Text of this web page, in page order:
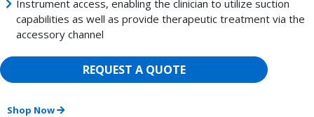
Instrument access, enabling the clinician to utilize suction
capabilities as well as provide therapeutic treatment via the
accessory channel
REQUEST A QUOTE
Shop Now